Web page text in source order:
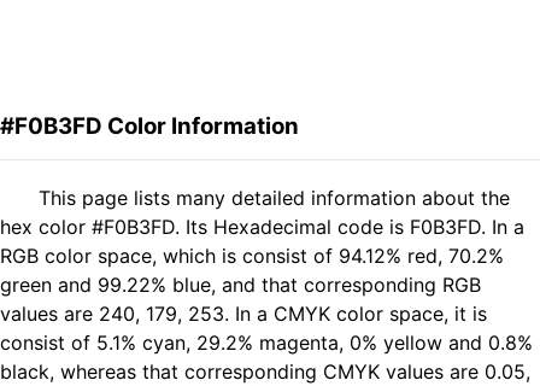
#F0B3FD Color Information
This page lists many detailed information about the
hex color #F0B3FD. Its Hexadecimal code is F0B3FD. In a
RGB color space, which is consist of 94.12% red, 70.2%
green and 99.22% blue, and that corresponding RGB
values are 240, 179, 253. In a CMYK color space, it is
consist of 5.1% cyan, 29.2% magenta, 0% yellow and 0.8%
black, whereas that corresponding CMYK values are 0.05,